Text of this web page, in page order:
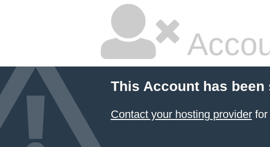
This Account has been
Contact your hosting providerfor